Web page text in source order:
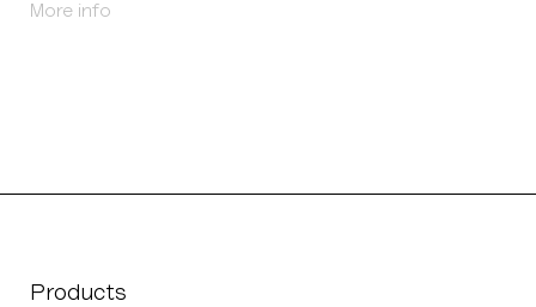
More info
Products